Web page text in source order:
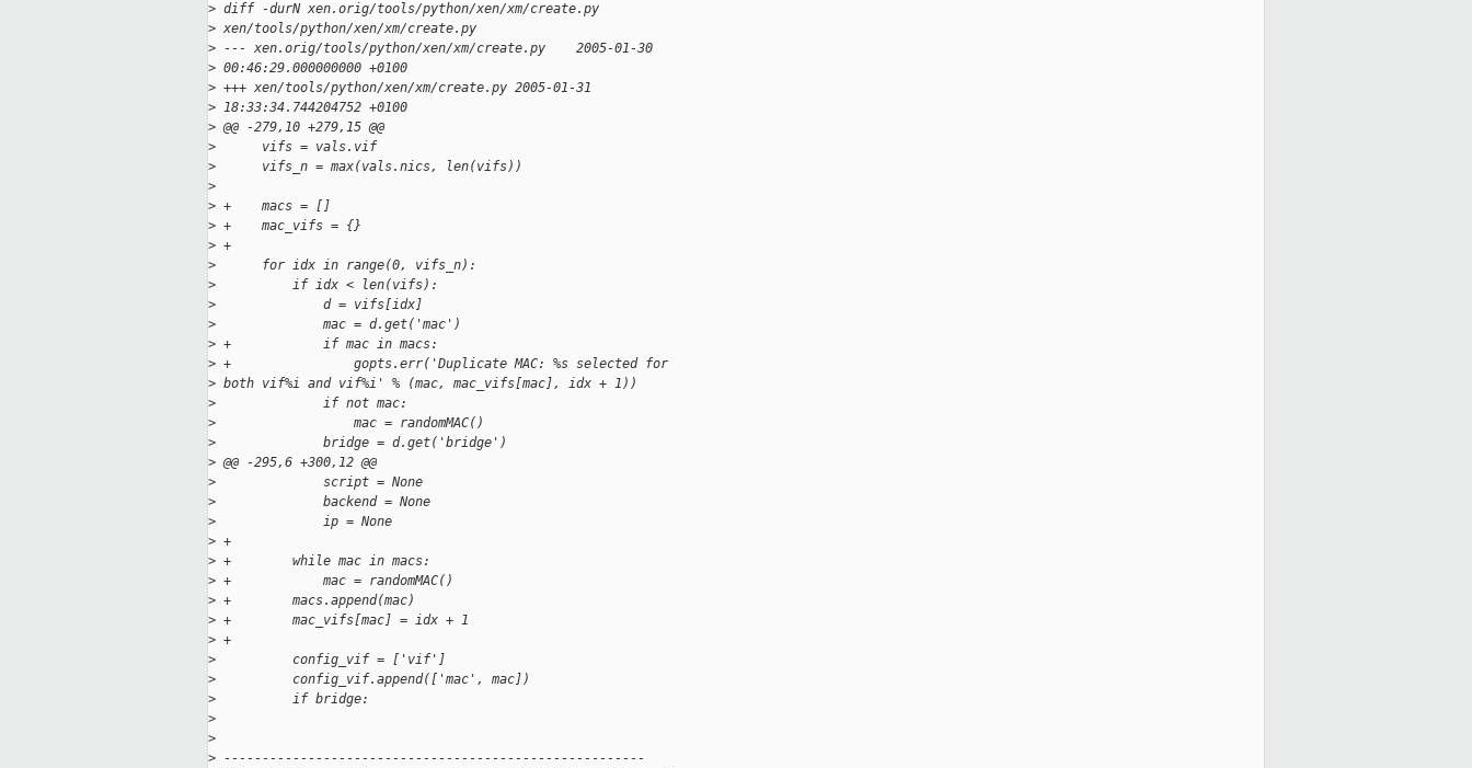
> diff -durN xen.orig/tools/python/xen/xm/create.py
> xen/tools/python/xen/xm/create.py
> --- xen.orig/tools/python/xen/xm/create.py    2005-01-30
> 00:46:29.000000000 +0100
> +++ xen/tools/python/xen/xm/create.py 2005-01-31
> 18:33:34.744204752 +0100
> @@ -279,10 +279,15 @@
>
      vifs = vals.vif
>
      vifs_n = max(vals.nics, len(vifs))
>
> +    macs = []
> +    mac_vifs = {}
> +
>
      for idx in range(0, vifs_n):
>
          if idx < len(vifs):
>
              d = vifs[idx]
>
              mac = d.get('mac')
> +            if mac in macs:
> +                gopts.err('Duplicate MAC: %s selected for
> both vif%i and vif%i' % (mac, mac_vifs[mac], idx + 1))
>
              if not mac:
>
                  mac = randomMAC()
>
              bridge = d.get('bridge')
> @@ -295,6 +300,12 @@
>
              script = None
>
              backend = None
>
              ip = None
> +
> +        while mac in macs:
> +            mac = randomMAC()
> +        macs.append(mac)
> +        mac_vifs[mac] = idx + 1
> +
>
          config_vif = ['vif']
>
          config_vif.append(['mac', mac])
>
          if bridge:
>
>
> -------------------------------------------------------